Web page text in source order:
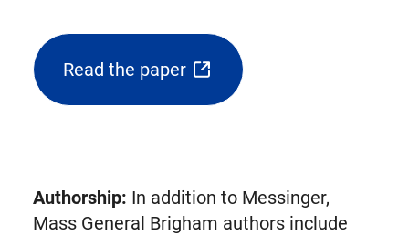
Read the paper
(opens
external
new
tab)
Authorship: In addition to Messinger,
Mass General Brigham authors include